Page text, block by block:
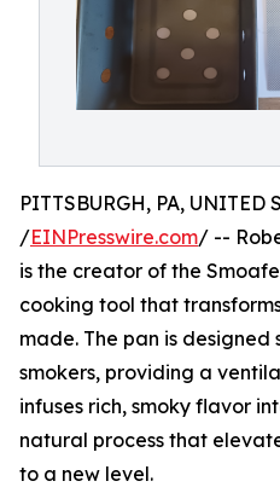
PITTSBURGH, PA, UNITED
/EINPresswire.com/ --
is the creator of the
cooking tool that
made. The pan is designed
smokers, providing a
infuses rich, smoky flavor
natural process that
to a new level.